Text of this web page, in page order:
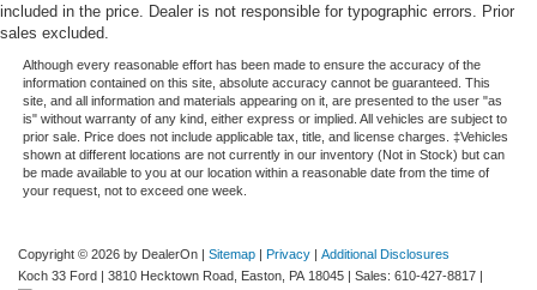
included in the price. Dealer is not responsible for typographic errors. Prior
sales excluded.
Although every reasonable effort has been made to ensure the accuracy of the
information contained on this site, absolute accuracy cannot be guaranteed. This
site, and all information and materials appearing on it, are presented to the user "as
is" without warranty of any kind, either express or implied. All vehicles are subject to
prior sale. Price does not include applicable tax, title, and license charges. ‡Vehicles
shown at different locations are not currently in our inventory (Not in Stock) but can
be made available to you at our location within a reasonable date from the time of
your request, not to exceed one week.
Copyright © 2026 by DealerOn | Sitemap | Privacy | Additional Disclosures
Koch 33 Ford | 3810 Hecktown Road, Easton, PA 18045 | Sales: 610-427-8817 |